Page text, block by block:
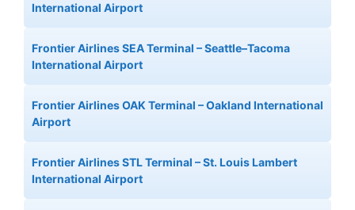
International Airport
Frontier Airlines SEA Terminal – Seattle–Tacoma
International Airport
Frontier Airlines OAK Terminal – Oakland International
Airport
Frontier Airlines STL Terminal – St. Louis Lambert
International Airport